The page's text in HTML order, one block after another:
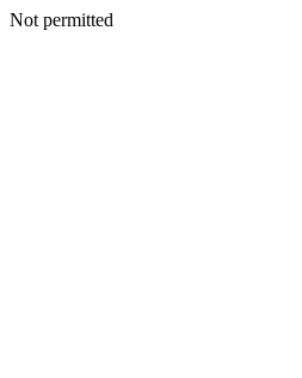
Not permitted